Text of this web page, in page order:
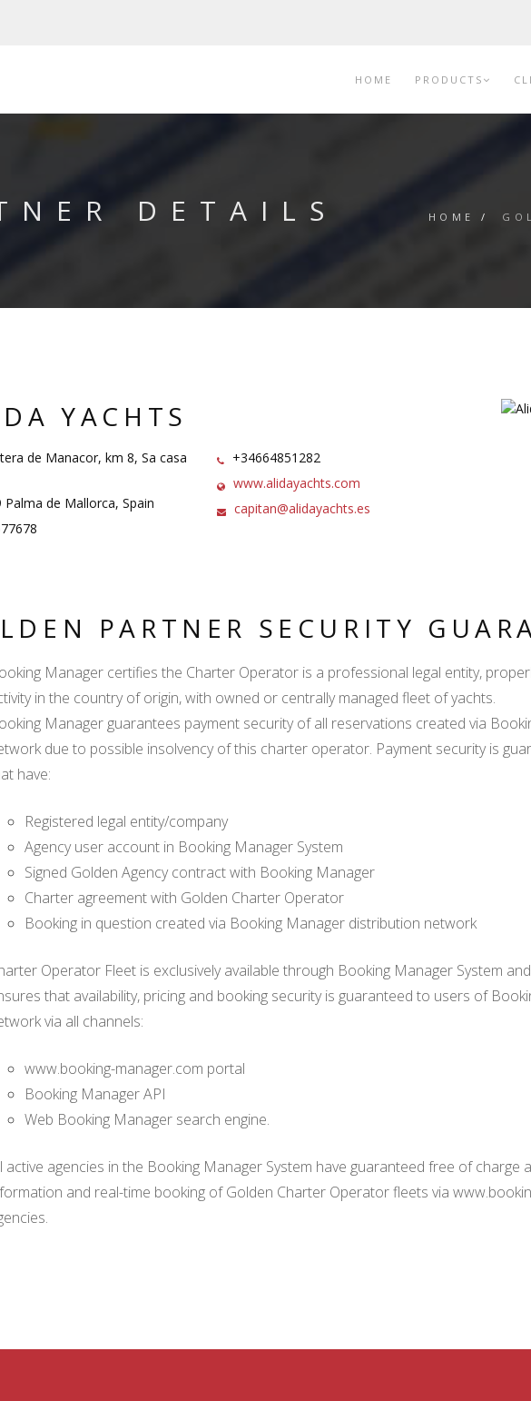
HOME PRODUCTS
DETAILS HOME /
YACHTS
de Manacor, km 8, Sa casa
Palma de Mallorca, Spain
+34664851282
www.alidayachts.com
capitan@alidayachts.es
PARTNER SECURITY
Manager certifies the Charter Operator is a professional legal entity,
in the country of origin, with owned or centrally managed fleet of yachts.
Manager guarantees payment security of all reservations created via
due to possible insolvency of this charter operator. Payment security is
have:
Registered legal entity/company
Agency user account in Booking Manager System
Signed Golden Agency contract with Booking Manager
Charter agreement with Golden Charter Operator
Booking in question created via Booking Manager distribution network
Operator Fleet is exclusively available through Booking Manager System
that availability, pricing and booking security is guaranteed to users of
via all channels:
www.booking-manager.com portal
Booking Manager API
Web Booking Manager search engine.
active agencies in the Booking Manager System have guaranteed free of charge
and real-time booking of Golden Charter Operator fleets via